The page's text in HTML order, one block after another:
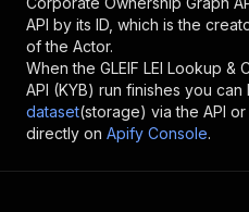
API by its ID, which is the
of the Actor.
When the GLEIF LEI Lookup &
API (KYB) run finishes you can
dataset(storage) via the API
directly on Apify Console.